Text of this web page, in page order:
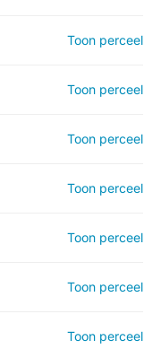
Toon perceel
Toon perceel
Toon perceel
Toon perceel
Toon perceel
Toon perceel
Toon perceel